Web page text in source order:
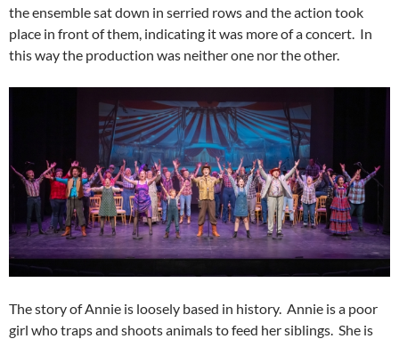
the ensemble sat down in serried rows and the action took
place in front of them, indicating it was more of a concert. In
this way the production was neither one nor the other.
The story of Annie is loosely based in history. Annie is a poor
girl who traps and shoots animals to feed her siblings. She is